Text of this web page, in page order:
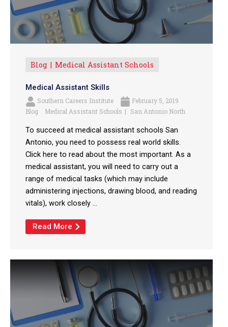
Blog Medical Assistant Schools
Medical Assistant Skills
Southern Careers Institute
February 5, 2019
Blog
Medical Assistant Schools San Antonio North
To succeed at medical assistant schools San
Antonio, you need to possess real world skills.
Click here to read about the most important. As a
medical assistant, you will need to carry out a
range of medical tasks (which may include
administering injections, drawing blood, and reading
vitals), work closely ...
Read More